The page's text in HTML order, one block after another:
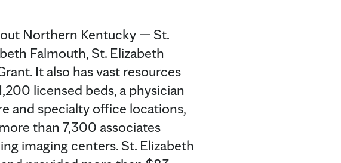
Northern Kentucky — St.
Falmouth, St. Elizabeth
It also has vast resources
licensed beds, a physician
and specialty office locations,
than 7,300 associates
imaging centers. St. Elizabeth